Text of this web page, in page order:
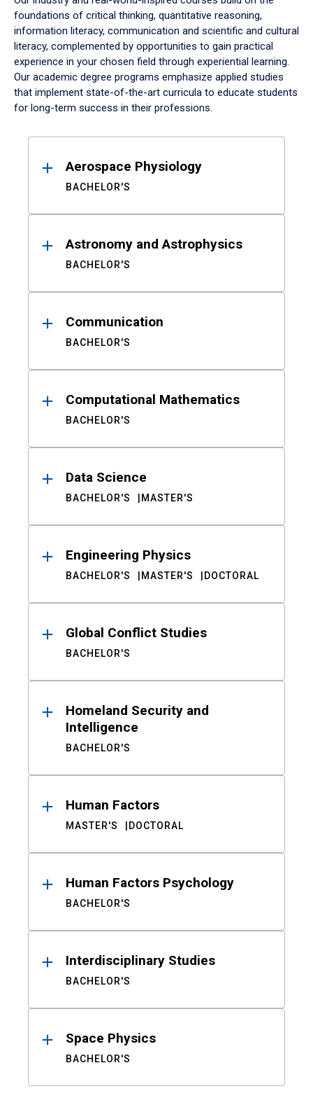
foundations of critical thinking, quantitative reasoning,
information literacy, communication and scientific and cultural
literacy, complemented by opportunities to gain practical
experience in your chosen field through experiential learning.
Our academic degree programs emphasize applied studies
that implement state-of-the-art curricula to educate students
for long-term success in their professions.
ResultsAerospace Physiology
BACHELOR'S
Astronomy and Astrophysics
BACHELOR'S
Communication
BACHELOR'S
Computational Mathematics
BACHELOR'S
Data Science
BACHELOR'S MASTER'S
Engineering Physics
BACHELOR'S MASTER'S DOCTORAL
Global Conflict Studies
BACHELOR'S
Homeland Security and
Intelligence
BACHELOR'S
Human Factors
MASTER'S DOCTORAL
Human Factors Psychology
BACHELOR'S
Interdisciplinary Studies
BACHELOR'S
Space Physics
BACHELOR'S